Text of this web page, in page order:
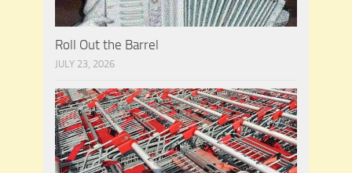
Roll Out the Barrel
JULY 23, 2026